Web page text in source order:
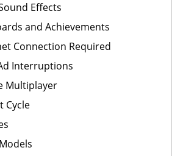
Effects
and Achievements
Connection Required
Interruptions
Multiplayer
Cycle